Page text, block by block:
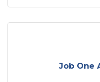
Job One